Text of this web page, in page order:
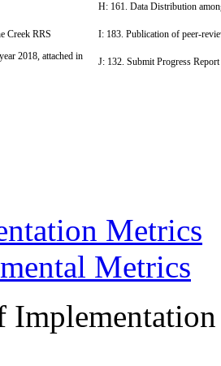
H: 161. Data Distribution
Creek RRS
I: 183. Publication of peer-
2018, attached in
J: 132. Submit Progress
Metrics
Metrics